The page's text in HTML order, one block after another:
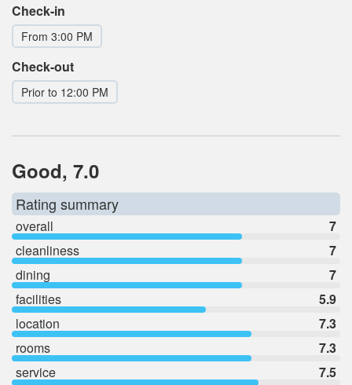
Check-in
From 3:00 PM
Check-out
Prior to 12:00 PM
Good, 7.0
Rating summary
overall
7
cleanliness
7
dining
7
facilities
5.9
location
7.3
rooms
7.3
service
7.5